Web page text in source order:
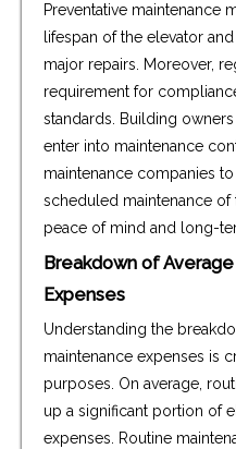
Preventative maintenance
lifespan of the elevator
major repairs. Moreover,
requirement for
standards. Building
enter into maintenance
maintenance companies
scheduled maintenance
peace of mind and long-
Breakdown of
Expenses
Understanding the
maintenance expenses is
purposes. On average,
up a significant portion of
expenses. Routine